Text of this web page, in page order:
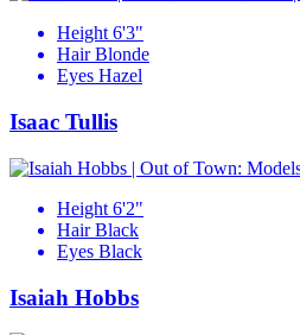
Height 6'3"
Hair Blonde
Eyes Hazel
Isaac Tullis
Height 6'2"
Hair Black
Eyes Black
Isaiah Hobbs